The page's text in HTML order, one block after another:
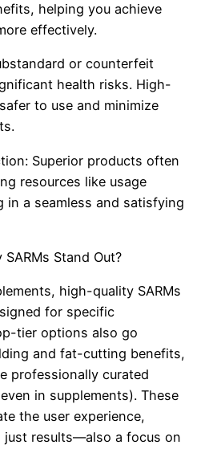
helping you achieve
effectively.
or counterfeit
health risks. High-
to use and minimize
Superior products often
resources like usage
in a seamless and satisfying
Stand Out?
high-quality SARMs
for specific
tier options also go
and fat-cutting benefits,
professionally curated
in supplements). These
the user experience,
just results—also a focus on